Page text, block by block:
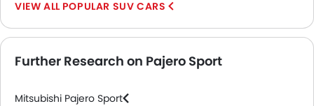
POPULAR SUV CARS
Further Research on Pajero Sport
Mitsubishi Pajero Sport